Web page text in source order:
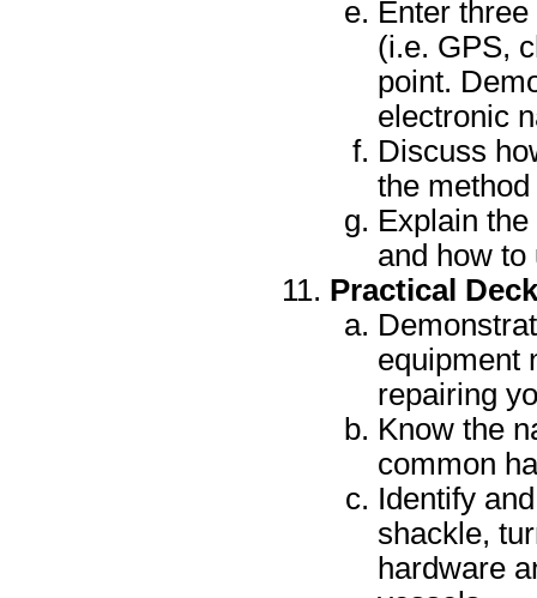
Enter
(i.e. GPS,
point.
electronic
Discuss
the
Explain
and how
Practical
equipment
repairing
Know the
common
Identify
shackle,
hardware